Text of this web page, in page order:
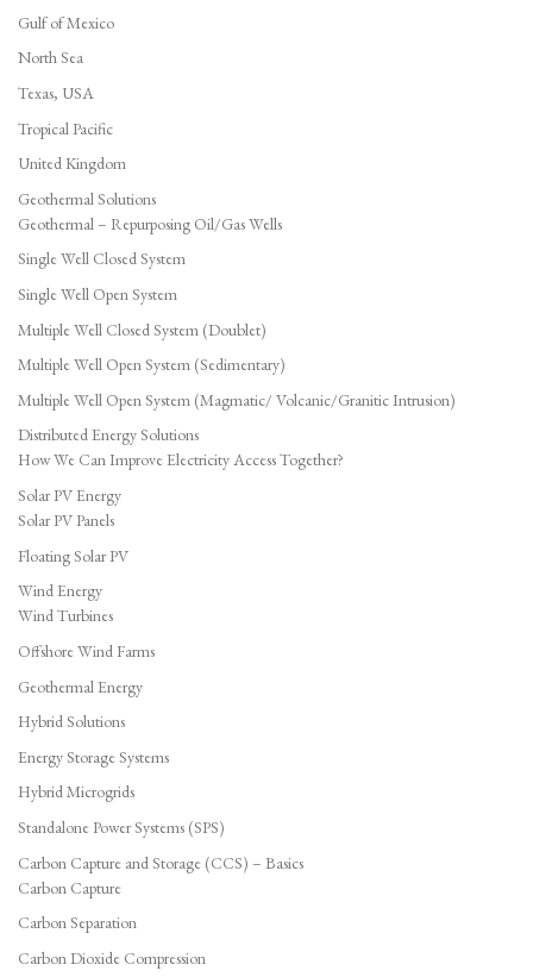
Gulf of Mexico
North Sea
Texas, USA
Tropical Pacific
United Kingdom
Geothermal Solutions
Geothermal – Repurposing Oil/Gas Wells
Single Well Closed System
Single Well Open System
Multiple Well Closed System (Doublet)
Multiple Well Open System (Sedimentary)
Multiple Well Open System (Magmatic/ Volcanic/Granitic Intrusion)
Distributed Energy Solutions
How We Can Improve Electricity Access Together?
Solar PV Energy
Solar PV Panels
Floating Solar PV
Wind Energy
Wind Turbines
Offshore Wind Farms
Geothermal Energy
Hybrid Solutions
Energy Storage Systems
Hybrid Microgrids
Standalone Power Systems (SPS)
Carbon Capture and Storage (CCS) – Basics
Carbon Capture
Carbon Separation
Carbon Dioxide Compression